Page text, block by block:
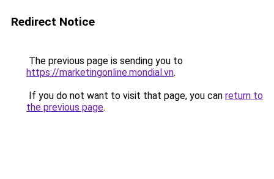
Redirect Notice
The previous page is sending you to
https://marketingonline.mondial.vn.
If you do not want to visit that page, you can return to
the previous page.